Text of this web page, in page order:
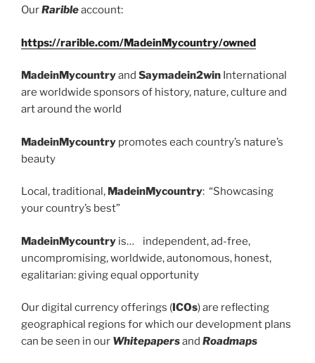
OurRaribleaccount:
https://rarible.com/MadeinMycountry/owned
MadeinMycountryand Saymadein2win International
are worldwide sponsors of history, nature, culture and
art around the world
MadeinMycountry promotes each country’s nature’s
beauty
Local, traditional, MadeinMycountry: “Showcasing
your country’s best”
MadeinMycountry is… independent, ad-free,
uncompromising, worldwide, autonomous, honest,
egalitarian: giving equal opportunity
Our digital currency offerings (ICOs) are reflecting
geographical regions for which our development plans
can be seen in our Whitepapersand Roadmaps